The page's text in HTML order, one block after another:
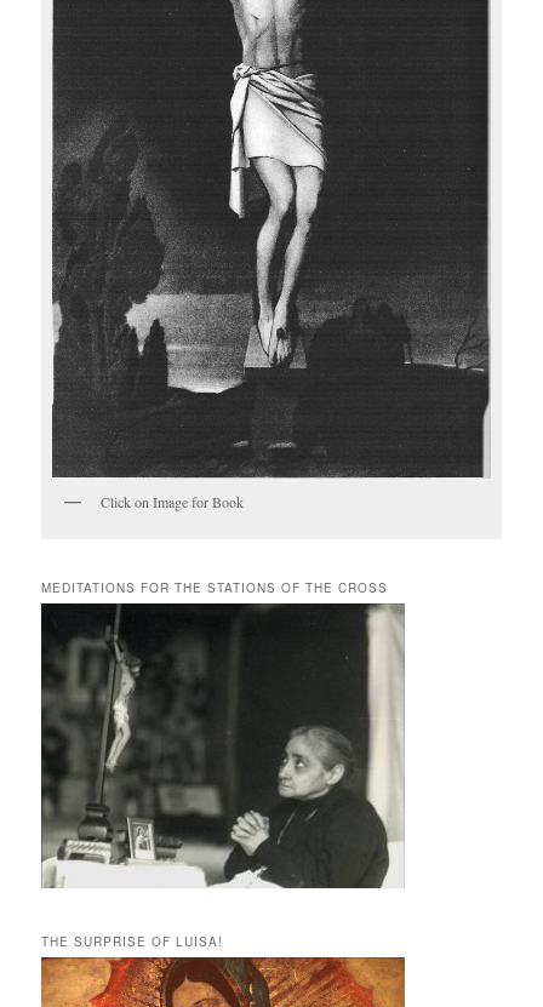
Click on Image for Book
MEDITATIONS FOR THE STATIONS OF THE CROSS
THE SURPRISE OF LUISA!